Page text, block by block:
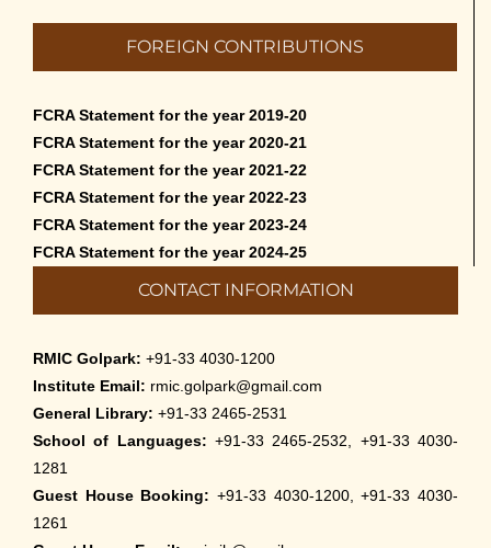
FOREIGN CONTRIBUTIONS
FCRA Statement for the year 2019-20
FCRA Statement for the year 2020-21
FCRA Statement for the year 2021-22
FCRA Statement for the year 2022-23
FCRA Statement for the year 2023-24
FCRA Statement for the year 2024-25
CONTACT INFORMATION
RMIC Golpark: +91-33 4030-1200
Institute Email: rmic.golpark@gmail.com
General Library: +91-33 2465-2531
School of Languages: +91-33 2465-2532, +91-33 4030-
1281
Guest House Booking: +91-33 4030-1200, +91-33 4030-
1261